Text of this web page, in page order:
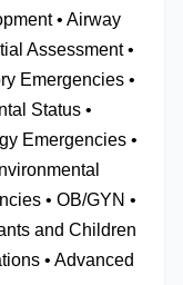
• Airway
Assessment •
Emergencies •
Status •
Emergencies •
• OB/GYN •
and Children
• Advanced